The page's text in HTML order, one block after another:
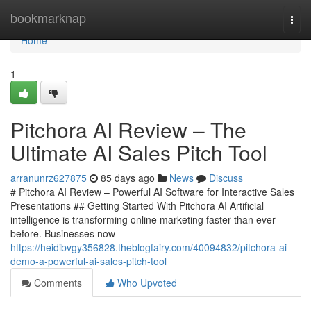
bookmarknap
Home
Home
1
Pitchora AI Review – The
Ultimate AI Sales Pitch Tool
arranunrz627875 85 days ago News
Discuss
# Pitchora AI Review – Powerful AI Software for Interactive Sales
Presentations ## Getting Started With Pitchora AI Artificial
intelligence is transforming online marketing faster than ever
before. Businesses now
https://heidibvgy356828.theblogfairy.com/40094832/pitchora-ai-
demo-a-powerful-ai-sales-pitch-tool
Comments
Who Upvoted